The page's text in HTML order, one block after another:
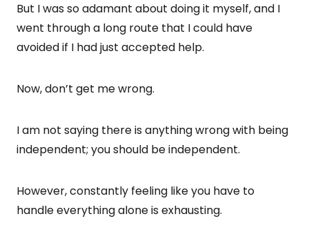
But I was so adamant about doing it myself, and I
went through a long route that I could have
avoided if I had just accepted help.
Now, don’t get me wrong.
I am not saying there is anything wrong with being
independent; you should be independent.
However, constantly feeling like you have to
handle everything alone is exhausting.